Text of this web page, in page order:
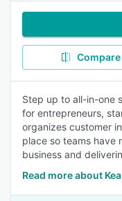
Compare
Step up to all-in-one
for entrepreneurs,
organizes customer
place so teams have
business and
Read more about